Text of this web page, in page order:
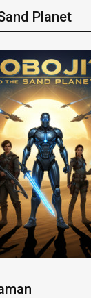
Planet